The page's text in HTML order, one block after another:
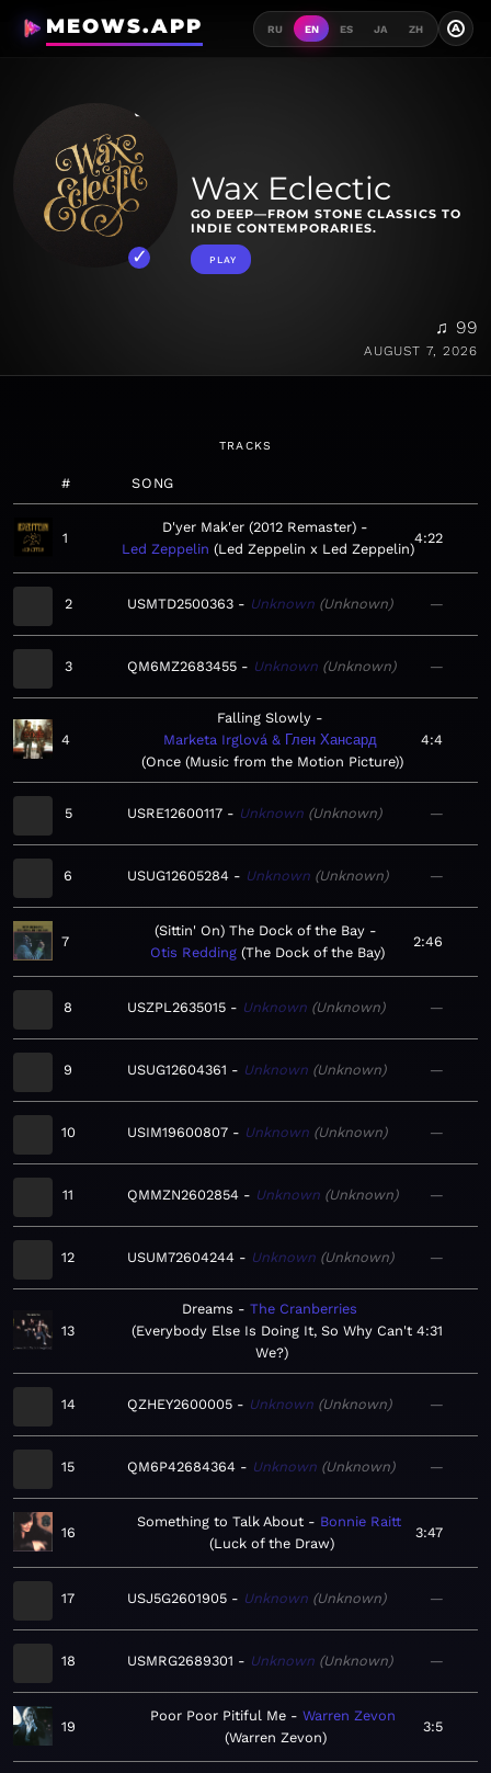
MEOWS.APP RU EN ES JA ZH A
Wax Eclectic
GO DEEP—FROM STONE CLASSICS TO
INDIE CONTEMPORARIES.
PLAY
♫ 99
AUGUST 7, 2026
TRACKS
# SONG
1
D'yer Mak'er (2012 Remaster)
Led Zeppelin Led Zeppelin x Led Zeppelin
4:22
2 USMTD2500363 Unknown Unknown —
3 QM6MZ2683455 Unknown Unknown —
4
Falling Slowly
Marketa Irglová & Глен Хансард
Once (Music from the Motion Picture)
4:4
5 USRE12600117 Unknown Unknown —
6 USUG12605284 Unknown Unknown —
7
(Sittin' On) The Dock of the Bay
Otis Redding The Dock of the Bay
2:46
8 USZPL2635015 Unknown Unknown —
9 USUG12604361 Unknown Unknown —
10 USIM19600807 Unknown Unknown —
11 QMMZN2602854 Unknown Unknown —
12 USUM72604244 Unknown Unknown —
13
Dreams
The Cranberries
Everybody Else Is Doing It, So Why Can't
We?
4:31
14 QZHEY2600005 Unknown Unknown —
15 QM6P42684364 Unknown Unknown —
16
Something to Talk About
Bonnie Raitt
Luck of the Draw
3:47
17 USJ5G2601905 Unknown Unknown —
18 USMRG2689301 Unknown Unknown —
19
Poor Poor Pitiful Me
Warren Zevon
Warren Zevon
3:5